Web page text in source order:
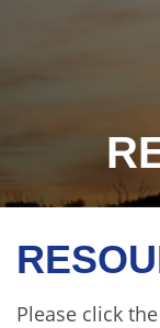
Please click